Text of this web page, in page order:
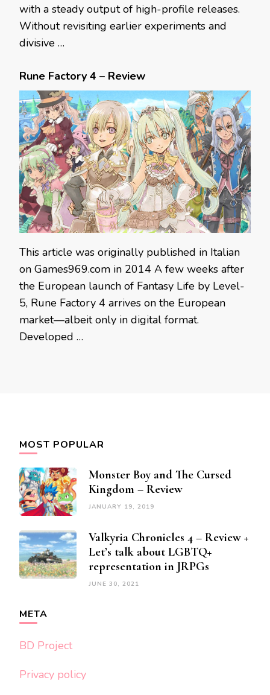
with a steady output of high-profile releases.
Without revisiting earlier experiments and
divisive …
Rune Factory 4 – Review
This article was originally published in Italian
on Games969.com in 2014 A few weeks after
the European launch of Fantasy Life by Level-
5, Rune Factory 4 arrives on the European
market—albeit only in digital format.
Developed …
MOST POPULAR
Monster Boy and The Cursed
Kingdom – Review
JANUARY 19, 2019
Valkyria Chronicles 4 – Review +
Let’s talk about LGBTQ+
representation in JRPGs
JUNE 30, 2021
META
BD Project
Privacy policy